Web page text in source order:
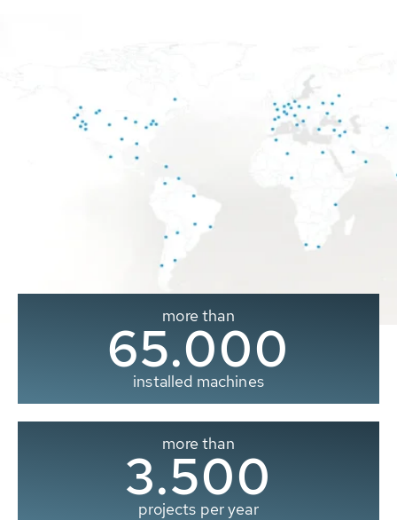
more than
65.000
installed machines
more than
3.500
projects per year